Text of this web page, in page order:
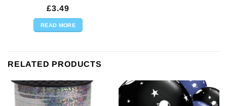
£3.49
READ MORE
RELATED PRODUCTS